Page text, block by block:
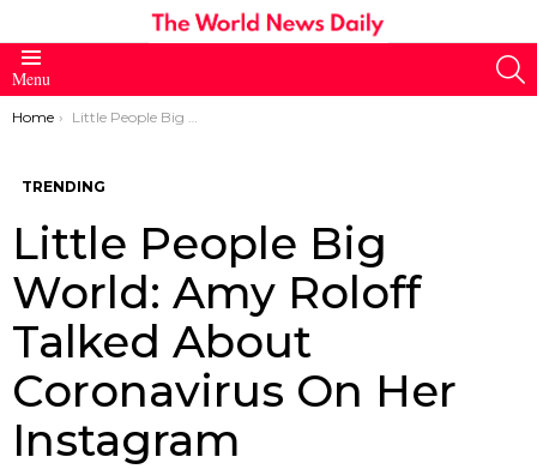
Menu
You are here:
Home Little People Big World: Amy Roloff Talked About Coronavirus On Her Instagram
TRENDING
Little People Big
World: Amy Roloff
Talked About
Coronavirus On Her
Instagram